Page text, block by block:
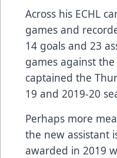
Across his ECHL
games and
14 goals and 23
games against the
captained the
19 and 2019-20
Perhaps more
the new assistant
awarded in 2019